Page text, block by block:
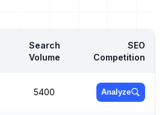
Search
Volume
SEO
Competition
5400 Analyze